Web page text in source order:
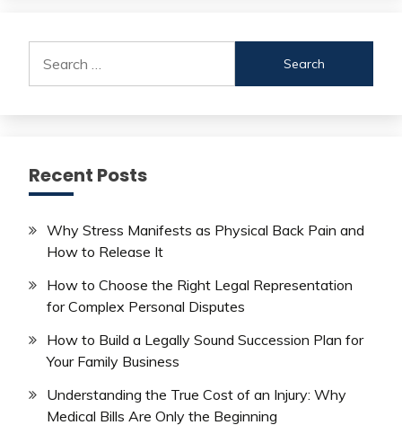
for:
Recent Posts
Why Stress Manifests as Physical Back Pain and
How to Release It
How to Choose the Right Legal Representation
for Complex Personal Disputes
How to Build a Legally Sound Succession Plan for
Your Family Business
Understanding the True Cost of an Injury: Why
Medical Bills Are Only the Beginning